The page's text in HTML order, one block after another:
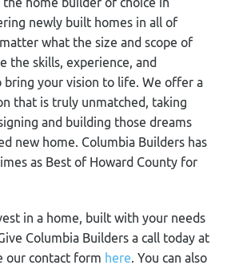
newly built homes in all of
what the size and scope of
the skills, experience, and
bring your vision to life. We offer a
that is truly unmatched, taking
and building those dreams
new home. Columbia Builders has
as Best of Howard County for
in a home, built with your needs
Columbia Builders a call today at
our contact form here. You can also